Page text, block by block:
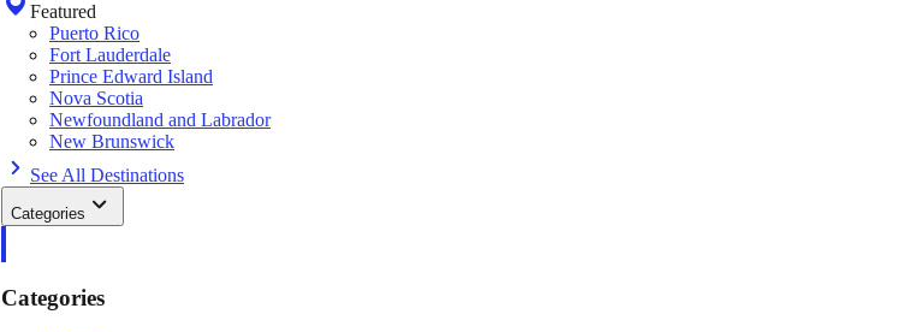
Featured
Puerto Rico
Fort Lauderdale
Prince Edward Island
Nova Scotia
Newfoundland and Labrador
New Brunswick
See All Destinations
Categories
Categories